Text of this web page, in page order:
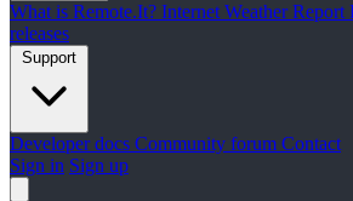
What is Remote.It? Internet Weather Report
releases
Developer docs Community forum Contact
Sign in Sign up